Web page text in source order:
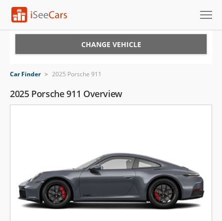
VIN Check
Log In
Sign Up
CHANGE VEHICLE
Car Finder > 2025 Porsche 911
2025 Porsche 911 Overview